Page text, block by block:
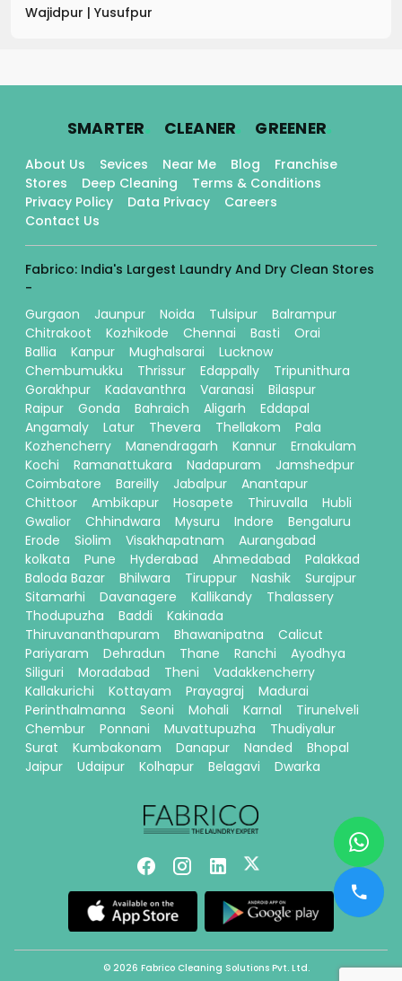
Wajidpur | Yusufpur
SMARTER. CLEANER. GREENER.
About Us Sevices Near Me Blog
Franchise
Stores
Deep Cleaning
Terms & Conditions
Privacy Policy
Data Privacy
Careers
Contact Us
Fabrico: India's Largest Laundry And Dry Clean Stores
-
Gurgaon
Jaunpur Noida Tulsipur
Balrampur
Chitrakoot
Kozhikode Chennai Basti
Orai
Ballia
Kanpur Mughalsarai
Lucknow
Chembumukku
Thrissur Edappally
Tripunithura
Gorakhpur
Kadavanthra Varanasi
Bilaspur
Raipur
Gonda Bahraich Aligarh
Eddapal
Angamaly
Latur Thevera Thellakom
Pala
Kozhencherry
Manendragarh Kannur
Ernakulam
Kochi
Ramanattukara Nadapuram
Jamshedpur
Coimbatore
Bareilly Jabalpur
Anantapur
Chittoor
Ambikapur Hosapete Thiruvalla
Hubli
Gwalior
Chhindwara Mysuru Indore
Bengaluru
Erode
Siolim Visakhapatnam
Aurangabad
kolkata
Pune Hyderabad Ahmedabad
Palakkad
Baloda Bazar
Bhilwara Tiruppur Nashik
Surajpur
Sitamarhi
Davanagere Kallikandy
Thalassery
Thodupuzha
Baddi
Kakinada
Thiruvananthapuram
Bhawanipatna
Calicut
Pariyaram
Dehradun Thane Ranchi
Ayodhya
Siliguri
Moradabad Theni
Vadakkencherry
Kallakurichi
Kottayam Prayagraj
Madurai
Perinthalmanna
Seoni Mohali Karnal
Tirunelveli
Chembur
Ponnani Muvattupuzha
Thudiyalur
Surat
Kumbakonam Danapur Nanded
Bhopal
Jaipur
Udaipur Kolhapur Belagavi Dwarka
© 2026 Fabrico Cleaning Solutions Pvt. Ltd.